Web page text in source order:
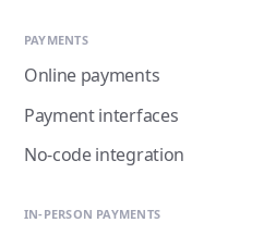
PAYMENTS
Online payments
Accepting payments
Payment methods
Apple Pay
Triggering fulfilment
Payment interfaces
Custom checkout with
Components (Beta)
with Express Component
Hosted checkout page
No-code integration
Mollie for Zapier
IN-PERSON PAYMENTS